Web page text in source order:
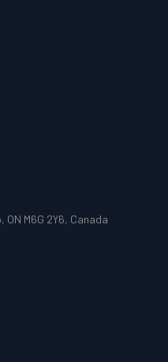
M6G 2Y6, Canada